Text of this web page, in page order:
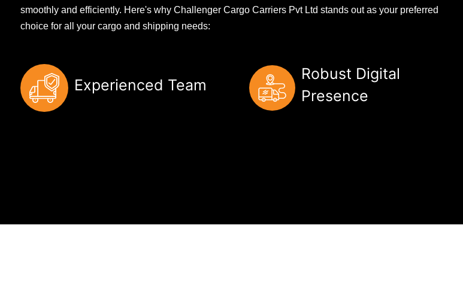
smoothly and efficiently. Here's why Challenger Cargo Carriers Pvt Ltd stands out as your preferred
choice for all your cargo and shipping needs:
Experienced Team
Robust Digital
Presence